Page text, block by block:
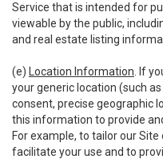
Service that is intended for
viewable by the public,
and real estate listing
(e) Location Information . If
your generic location (such
consent, precise geographic
this information to provide
For example, to tailor our
facilitate your use and to